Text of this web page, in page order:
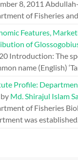
8, 2011
of Fisheries
Features,
of
Introduction: The
name (English)
Profile:
by Md. Shirajul Islam
of Fisheries
was